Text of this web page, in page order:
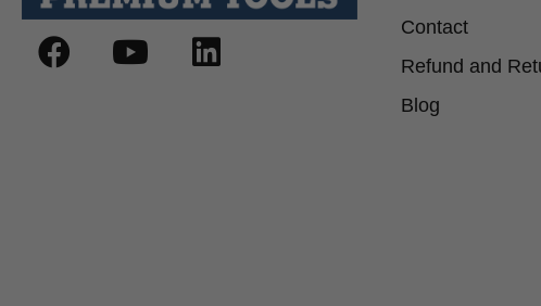
Contact
Refund and
Blog